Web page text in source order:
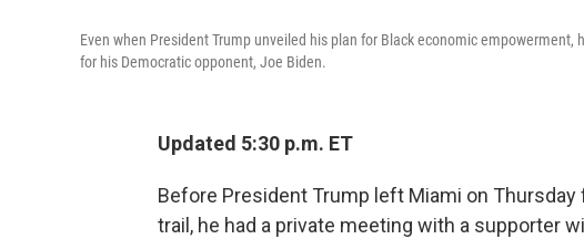
Even when President Trump unveiled his plan for Black economic
for his Democratic opponent, Joe Biden.
Updated 5:30 p.m. ET
Before President Trump left Miami on
trail, he had a private meeting with a supporter